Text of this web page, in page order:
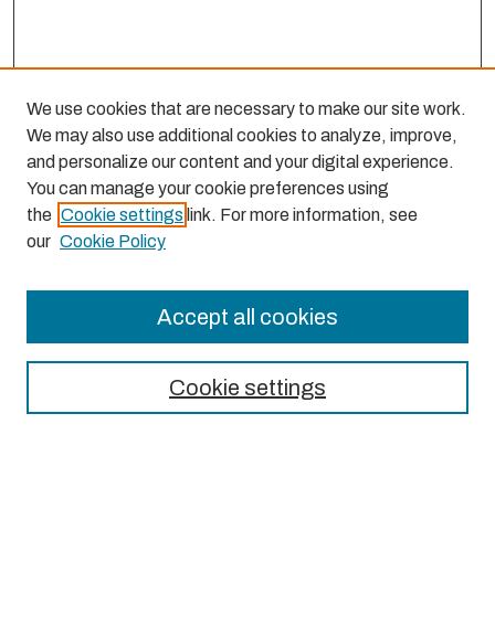
About This Journal
Editorial Board
We use cookies that are necessary to make our site work.
We may also use additional cookies to analyze, improve,
and personalize our content and your digital experience.
You can manage your cookie preferences using
the Cookie settings link. For more information, see
our Cookie Policy
Cookie settings
Accept all cookies